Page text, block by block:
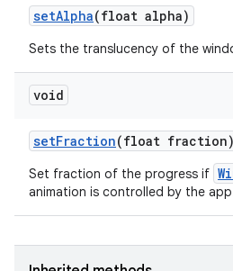
setAlpha(float alpha)
Sets the translucency of the
void
setFraction(float fraction)
Set fraction of the progress if
animation is controlled by the